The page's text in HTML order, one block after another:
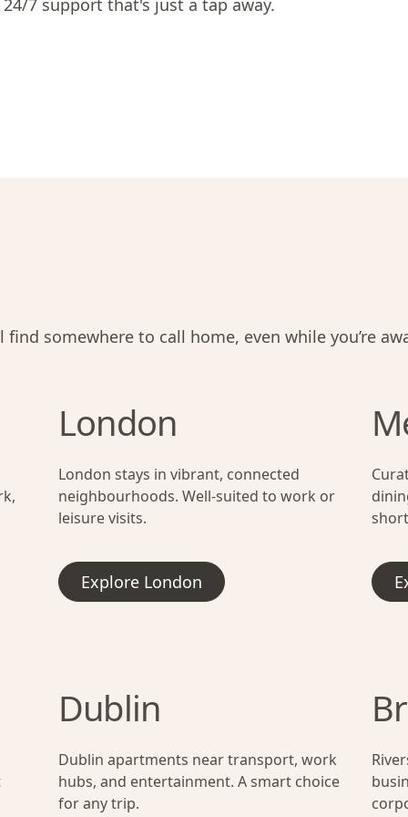
7 support that's just a tap away.
find somewhere to call home, even while you’re
London
London stays in vibrant, connected
neighbourhoods. Well-suited to work or
leisure visits.
Explore London
Dublin
Dublin apartments near transport, work
hubs, and entertainment. A smart choice
for any trip.